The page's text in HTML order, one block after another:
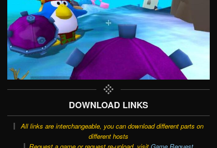
DOWNLOAD LINKS
All links are interchangeable, you can download different parts on
different hosts